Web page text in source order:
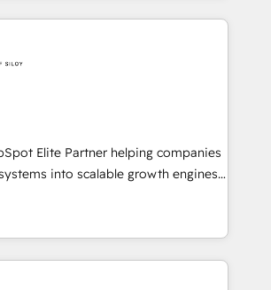
na América Latina. -------
We design CRM architectures and
SAP, IA) for full pipeline and
across Latin America. - RevOps
- Advanced Workflows &
SAP Integrations (Billing &
Elite Partner helping companies
into scalable growth engines.
technology and change
drive measurable results. As part of
Siloy Group, we unite more than
experts across Europe – ready to